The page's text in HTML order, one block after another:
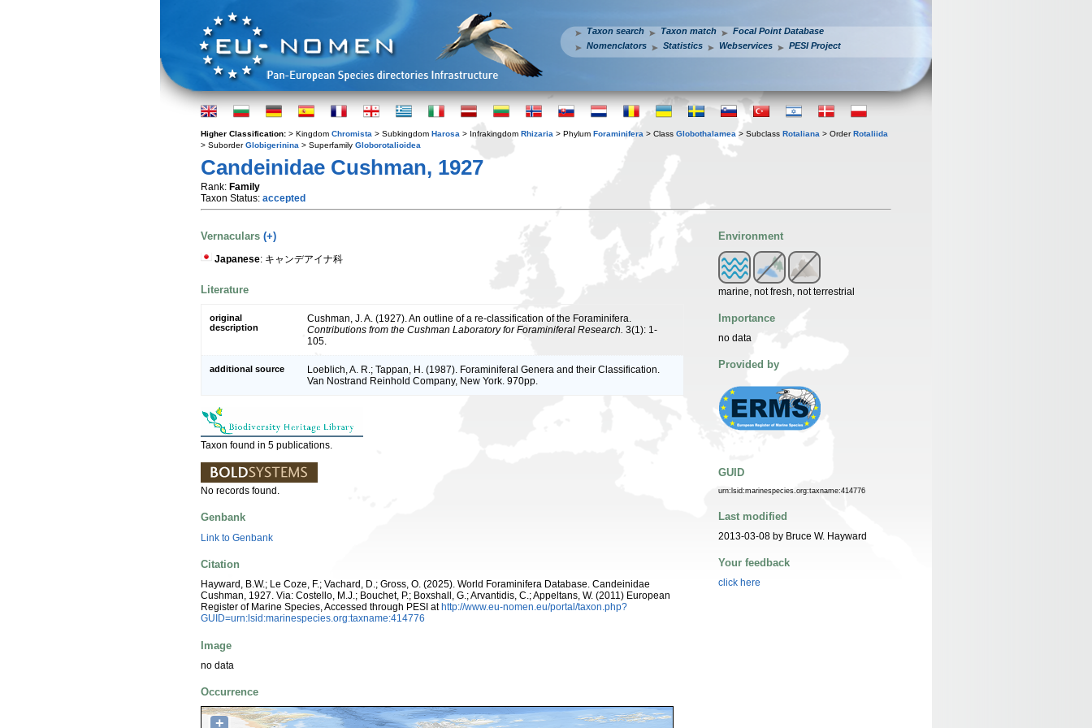
Taxon search Taxon match
Focal Point Database
Nomenclators
Statistics Webservices PESI Project
Higher Classification: > Kingdom Chromista > Subkingdom Harosa > Infrakingdom Rhizaria > Phylum Foraminifera > Class Globothalamea > Subclass Rotaliana > OrderRotaliida
> SuborderGlobigerinina > Superfamily Globorotalioidea
Candeinidae Cushman, 1927
Rank: Family
Taxon Status: accepted
Vernaculars (+)
Japanese: キャンデアイナ科
Literature
original
description
Cushman, J. A. (1927). An outline of a re-classification of the Foraminifera.
Contributions from the Cushman Laboratory for Foraminiferal Research. 3(1): 1-
105.
additional source
Loeblich, A. R.; Tappan, H. (1987). Foraminiferal Genera and their Classification.
Van Nostrand Reinhold Company, New York. 970pp.
Taxon found in 5 publications.
No records found.
Genbank
Link to Genbank
Citation
Hayward, B.W.; Le Coze, F.; Vachard, D.; Gross, O. (2025). World Foraminifera Database. Candeinidae
Cushman, 1927. Via: Costello, M.J.; Bouchet, P.; Boxshall, G.; Arvantidis, C.; Appeltans, W. (2011) European
Register of Marine Species, Accessed through PESI at http://www.eu-nomen.eu/portal/taxon.php?
GUID=urn:lsid:marinespecies.org:taxname:414776
Image
no data
Occurrence
+
Environment
marine, not fresh, not terrestrial
Importance
no data
Provided by
GUID
urn:lsid:marinespecies.org:taxname:414776
Last modified
2013-03-08 by Bruce W. Hayward
Your feedback
click here